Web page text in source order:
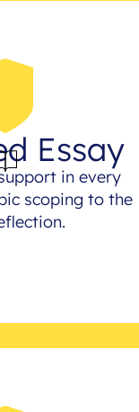
Essay
in every
scoping to the